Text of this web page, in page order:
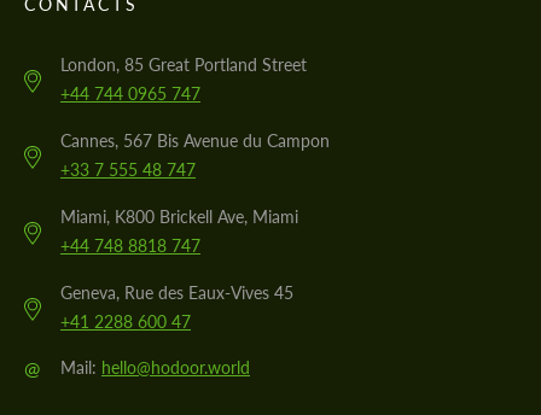
CONTACTS
London, 85 Great Portland Street
+44 744 0965 747
Cannes, 567 Bis Avenue du Campon
+33 7 555 48 747
Miami, K800 Brickell Ave, Miami
+44 748 8818 747
Geneva, Rue des Eaux-Vives 45
+41 2288 600 47
@ Mail: hello@hodoor.world